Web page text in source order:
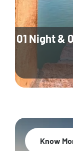
01 Night &
Know